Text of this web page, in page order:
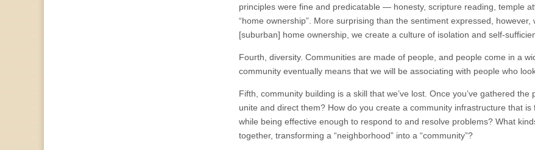
principles were fine and predicatable — honesty, scripture reading, temple
“home ownership”. More surprising than the sentiment expressed,
[suburban] home ownership, we create a culture of isolation and self-
Fourth, diversity. Communities are made of people, and people come in a
community eventually means that we will be associating with people who
Fifth, community building is a skill that we’ve lost. Once you’ve gathered
unite and direct them? How do you create a community infrastructure that
while being effective enough to respond to and resolve problems? What
together, transforming a “neighborhood” into a “community”?